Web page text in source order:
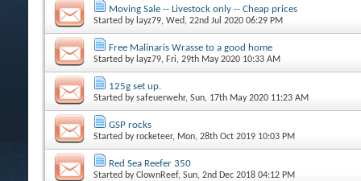
Moving Sale -- Livestock only -- Cheap prices
Started by layz79, Wed, 22nd Jul 2020 06:29 PM
Free Malinaris Wrasse to a good home
Started by layz79, Fri, 29th May 2020 10:33 AM
125g set up.
Started bysafeuerwehr, Sun, 17th May 2020 11:23 AM
GSP rocks
Started byrocketeer, Mon, 28th Oct 2019 10:03 PM
Red Sea Reefer 350
Started byClownReef, Sun, 2nd Dec 2018 04:12 PM